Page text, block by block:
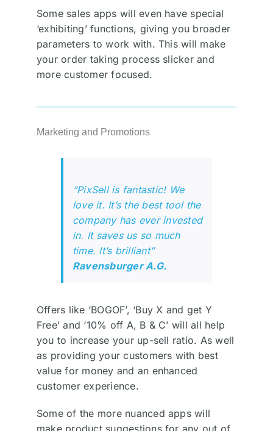
Some sales apps will even have special
‘exhibiting’ functions, giving you broader
parameters to work with. This will make
your order taking process slicker and
more customer focused.
Marketing and Promotions
“PixSell is fantastic! We
love it. It’s the best tool the
company has ever invested
in. It saves us so much
time. It’s brilliant”
Ravensburger A.G.
Offers like ‘BOGOF’, ‘Buy X and get Y
Free’ and ‘10% off A, B & C’ will all help
you to increase your up-sell ratio. As well
as providing your customers with best
value for money and an enhanced
customer experience.
Some of the more nuanced apps will
make product suggestions for any out of